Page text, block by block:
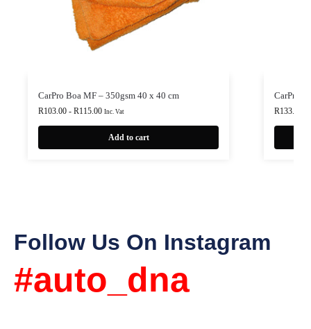
CarPro Boa MF – 350gsm 40 x 40 cm
R103.00 - R115.00 Inc. Vat
Add to cart
CarPro
R133.00
Follow Us On Instagram
#auto_dna